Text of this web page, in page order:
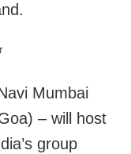
Mumbai
– will host
group